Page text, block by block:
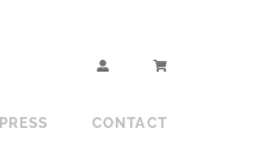
PRESS CONTACT